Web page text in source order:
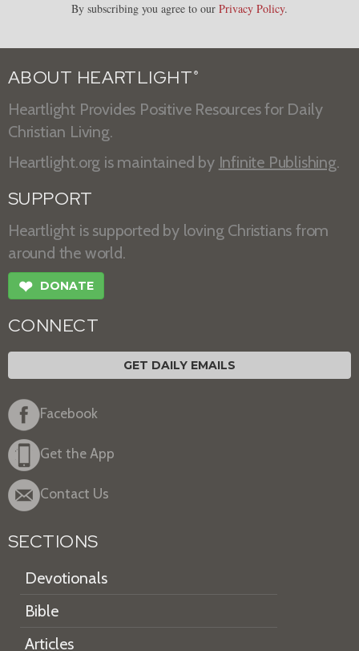
By subscribing you agree to our Privacy Policy.
ABOUT HEARTLIGHT ®
Heartlight Provides Positive Resources for Daily
Christian Living.
Heartlight.org is maintained by Infinite Publishing.
SUPPORT
Heartlight is supported by loving Christians from
around the world.
❤ DONATE
CONNECT
GET DAILY EMAILS
Facebook
Get the App
Contact Us
SECTIONS
Devotionals
Bible
Articles